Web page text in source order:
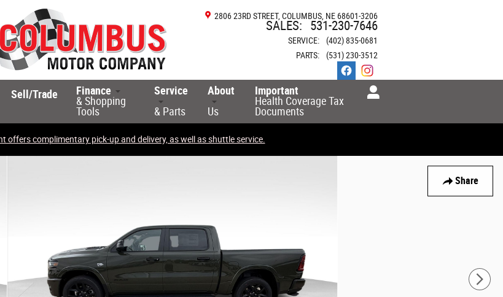
2806 23RD STREET COLUMBUS NE 68601-3206
SALES: 531-230-7646
SERVICE:
(402) 835-0681
PARTS: (531) 230-3512
Sell/Trade
Finance
& Shopping
Tools
Service
& Parts
About
Us
Important
Health Coverage Tax
Documents
offers complimentary pick-up and delivery, as well as shuttle service.
Share
1 of 33